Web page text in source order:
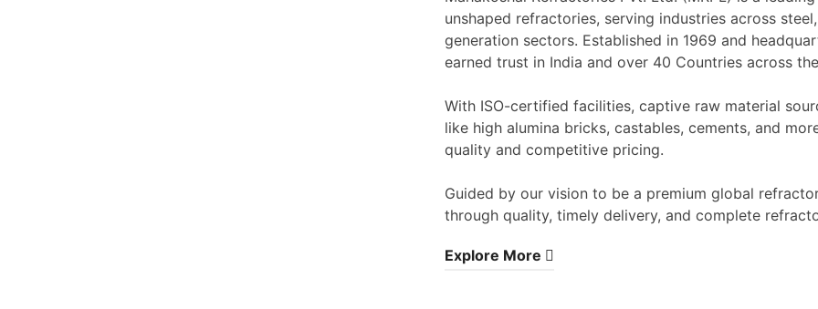
unshaped refractories, serving industries across
generation sectors. Established in 1969 and
earned trust in India and over 40 Countries across
With ISO-certified facilities, captive raw material
like high alumina bricks, castables, cements, and
quality and competitive pricing.
Guided by our vision to be a premium global
through quality, timely delivery, and complete
Explore More